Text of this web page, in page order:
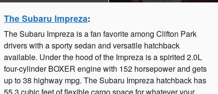
The Subaru Impreza:
The Subaru Impreza is a fan favorite among Clifton Park
drivers with a sporty sedan and versatile hatchback
available. Under the hood of the Impreza is a spirited 2.0L
four-cylinder BOXER engine with 152 horsepower and gets
up to 38 highway mpg. The Subaru Impreza hatchback has